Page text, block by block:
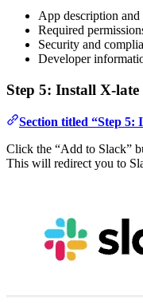
App description and
Required
Security and
Developer
Step 5: Install X-late
Section titled “Step 5:
Click the “Add to Slack”
This will redirect you to